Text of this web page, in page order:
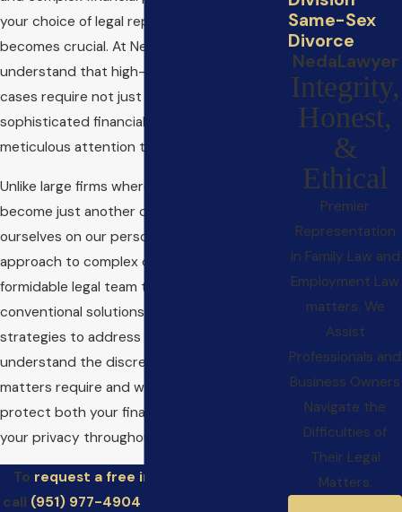
your choice of legal representation
becomes crucial. At NedaLawyer, we
understand that high-net-worth divorce
cases require not just legal acumen but also
sophisticated financial knowledge and
meticulous attention to detail.
Unlike large firms where clients often
become just another case number, we pride
ourselves on our personalized, one-on-one
approach to complex divorce matters. Our
formidable legal team thinks beyond
conventional solutions, leveraging creative
strategies to address unique challenges. We
understand the discretion these sensitive
matters require and work tirelessly to
protect both your financial interests and
your privacy throughout the process.
To request a free initial consultation
call (951) 977-4904
Same-Sex
Divorce
NedaLawyer
Integrity,
Honest,
&
Ethical
Premier
Representation
in Family Law and
Employment Law
matters. We
Assist
Professionals and
Business Owners
Navigate the
Difficulties of
Their Legal
Matters.